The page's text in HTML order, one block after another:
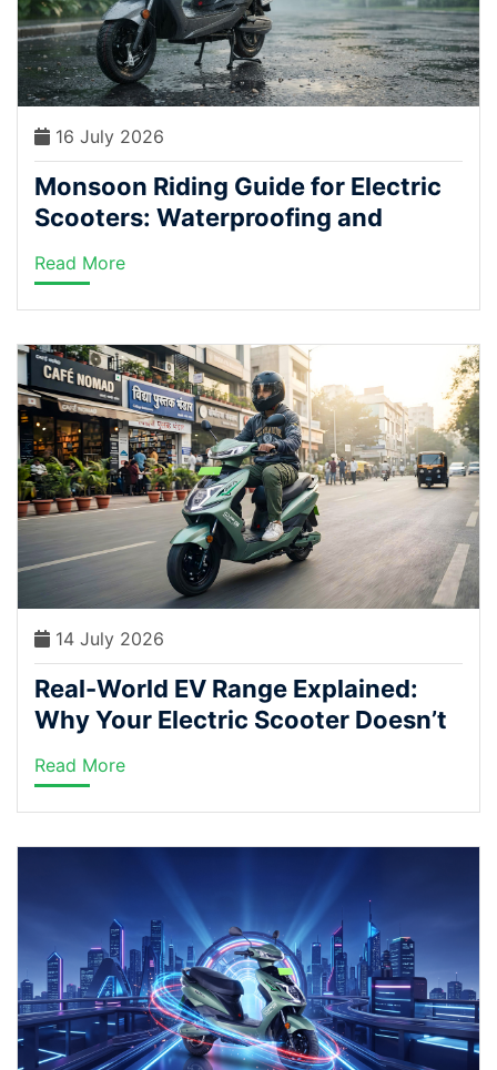
16 July 2026
Monsoon Riding Guide for Electric
Scooters: Waterproofing and
Safety Tips Every Rider Needs
Read More
14 July 2026
Real-World EV Range Explained:
Why Your Electric Scooter Doesn’t
Read More